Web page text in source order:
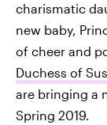
charismatic
new baby,
of cheer and
Duchess of
are bringing a
Spring 2019.